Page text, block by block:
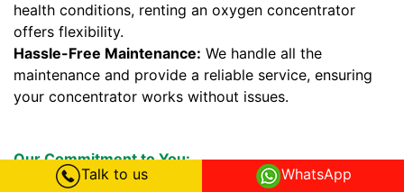
health conditions, renting an oxygen concentrator
offers flexibility.
Hassle-Free Maintenance: We handle all the
maintenance and provide a reliable service, ensuring
your concentrator works without issues.
Our Commitment to You:
We prioritize your health and comfort. Our oxygen
Talk to us WhatsApp